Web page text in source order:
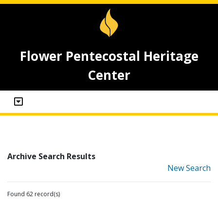
Flower Pentecostal Heritage
Center
Archive Search Results
New Search
Found 62 record(s)